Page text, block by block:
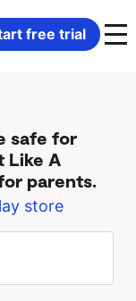
free trial
safe for
Like A
parents.
store